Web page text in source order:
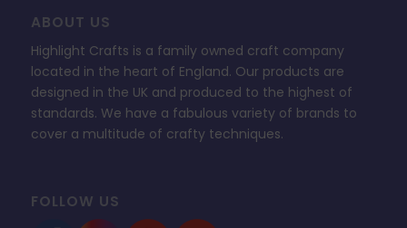
ABOUT US
Highlight Crafts is a family owned craft company
located in the heart of England. Our products are
designed in the UK and produced to the highest of
standards. We have a fabulous variety of brands to
cover a multitude of crafty techniques.
FOLLOW US